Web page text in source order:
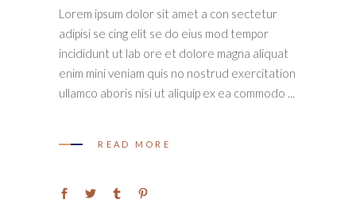
Lorem ipsum dolor sit amet a con sectetur
adipisi se cing elit se do eius mod tempor
incididunt ut lab ore et dolore magna aliquat
enim mini veniam quis no nostrud exercitation
ullamco aboris nisi ut aliquip ex ea commodo
READ MORE